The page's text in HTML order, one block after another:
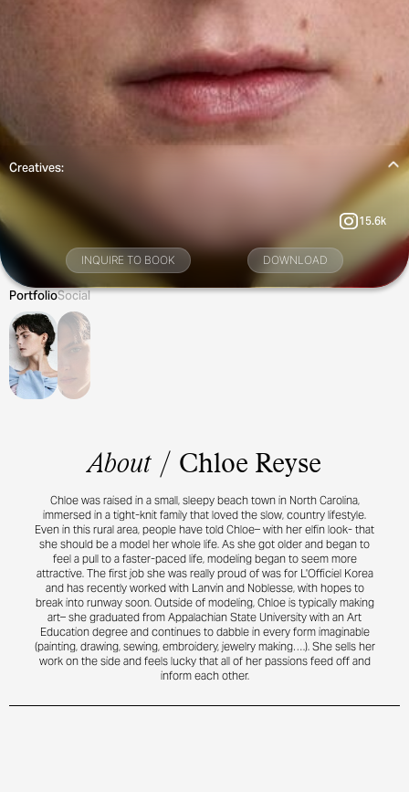
Creatives:
15.6k
INQUIRE TO BOOK DOWNLOAD
PortfolioSocial
About / Chloe Reyse
Chloe was raised in a small, sleepy beach town in North Carolina,
immersed in a tight-knit family that loved the slow, country lifestyle.
Even in this rural area, people have told Chloe– with her elfin look- that
she should be a model her whole life. As she got older and began to
feel a pull to a faster-paced life, modeling began to seem more
attractive. The first job she was really proud of was for L'Officiel Korea
and has recently worked with Lanvin and Noblesse, with hopes to
break into runway soon. Outside of modeling, Chloe is typically making
art– she graduated from Appalachian State University with an Art
Education degree and continues to dabble in every form imaginable
(painting, drawing, sewing, embroidery, jewelry making….). She sells her
work on the side and feels lucky that all of her passions feed off and
inform each other.